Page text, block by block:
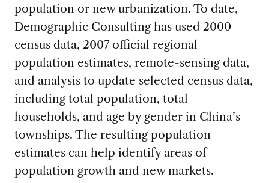
population or new urbanization. To date,
Demographic Consulting has used 2000
census data, 2007 official regional
population estimates, remote-sensing data,
and analysis to update selected census data,
including total population, total
households, and age by gender in China’s
townships. The resulting population
estimates can help identify areas of
population growth and new markets.